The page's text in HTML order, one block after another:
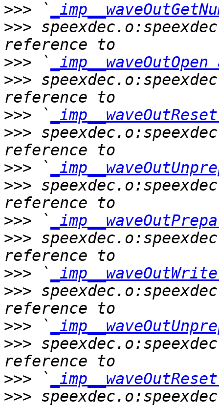
>>> `
>>>
>>> `
>>>
>>> `
>>>
>>> `
>>>
>>> `
>>>
>>> `
>>>
>>> `
>>>
>>> `
>>>